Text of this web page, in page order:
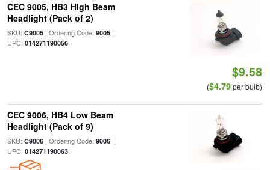
CEC 9005, HB3 High Beam
Headlight (Pack of 2)
SKU: C9005| Ordering Code: 9005|
UPC: 014271190056
$9.58
($4.79per bulb)
CEC 9006, HB4 Low Beam
Headlight (Pack of 9)
SKU: C9006| Ordering Code: 9006|
UPC: 014271190063